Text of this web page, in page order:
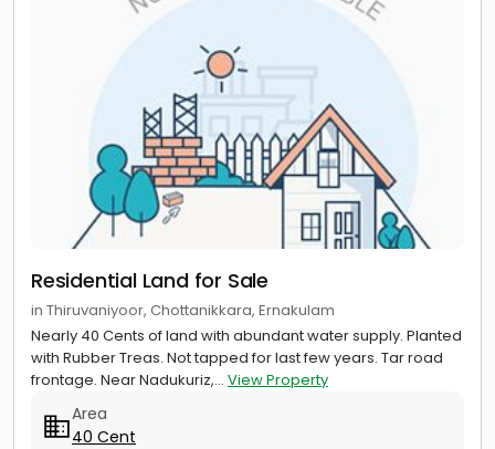
Residential Land for Sale
in Thiruvaniyoor, Chottanikkara, Ernakulam
Nearly 40 Cents of land with abundant water supply. Planted
with Rubber Treas. Not tapped for last few years. Tar road
frontage. Near Nadukuriz,... View Property
Area
40 Cent